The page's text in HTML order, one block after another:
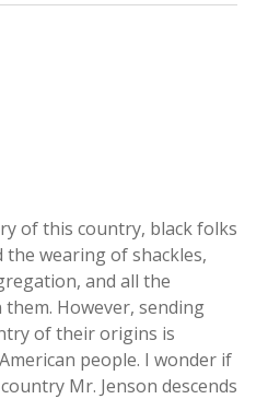
of this country, black folks
wearing of shackles,
and all the
However, sending
of their origins is
people. I wonder if
Mr. Jenson descends